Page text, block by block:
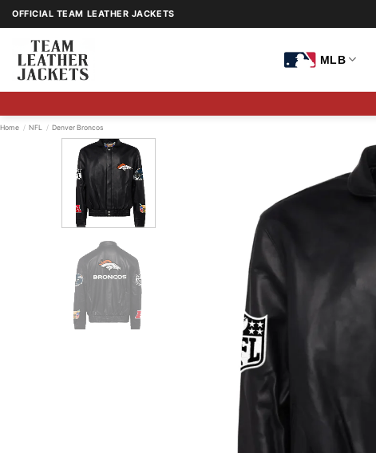
Skip
to
content
OFFICIAL TEAM LEATHER JACKETS
MLB
Home / NFL / Denver Broncos